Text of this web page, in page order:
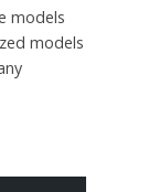
models
models